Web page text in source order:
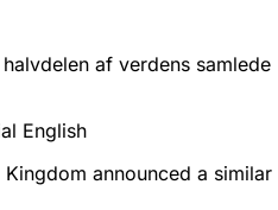
af verdens samlede
English
announced a similar